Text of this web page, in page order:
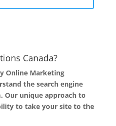
Canada?
Online Marketing
the search engine
Our unique approach to
to take your site to the